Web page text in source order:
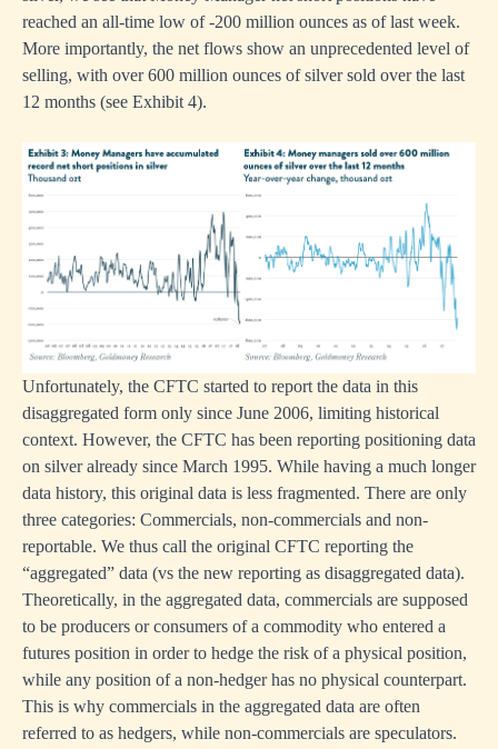
reached an all-time low of -200 million ounces as of last week.
More importantly, the net flows show an unprecedented level of
selling, with over 600 million ounces of silver sold over the last
12 months (see Exhibit 4).
Unfortunately, the CFTC started to report the data in this
disaggregated form only since June 2006, limiting historical
context. However, the CFTC has been reporting positioning data
on silver already since March 1995. While having a much longer
data history, this original data is less fragmented. There are only
three categories: Commercials, non-commercials and non-
reportable. We thus call the original CFTC reporting the
“aggregated” data (vs the new reporting as disaggregated data).
Theoretically, in the aggregated data, commercials are supposed
to be producers or consumers of a commodity who entered a
futures position in order to hedge the risk of a physical position,
while any position of a non-hedger has no physical counterpart.
This is why commercials in the aggregated data are often
referred to as hedgers, while non-commercials are speculators.